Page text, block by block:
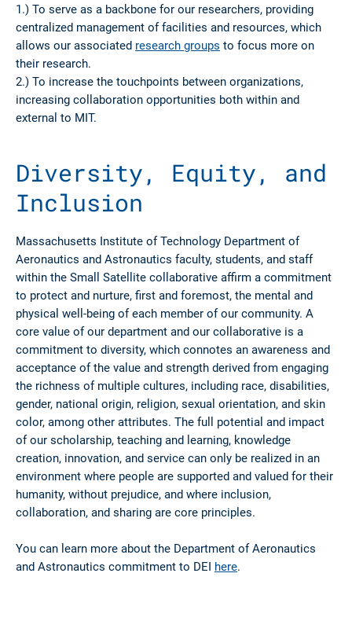
1.) To serve as a backbone for our researchers, providing
centralized management of facilities and resources, which
allows our associated research groups to focus more on
their research.
2.) To increase the touchpoints between organizations,
increasing collaboration opportunities both within and
external to MIT.
Diversity, Equity, and
Inclusion
Massachusetts Institute of Technology Department of
Aeronautics and Astronautics faculty, students, and staff
within the Small Satellite collaborative affirm a commitment
to protect and nurture, first and foremost, the mental and
physical well-being of each member of our community. A
core value of our department and our collaborative is a
commitment to diversity, which connotes an awareness and
acceptance of the value and strength derived from engaging
the richness of multiple cultures, including race, disabilities,
gender, national origin, religion, sexual orientation, and skin
color, among other attributes. The full potential and impact
of our scholarship, teaching and learning, knowledge
creation, innovation, and service can only be realized in an
environment where people are supported and valued for their
humanity, without prejudice, and where inclusion,
collaboration, and sharing are core principles.
You can learn more about the Department of Aeronautics
and Astronautics commitment to DEI here.